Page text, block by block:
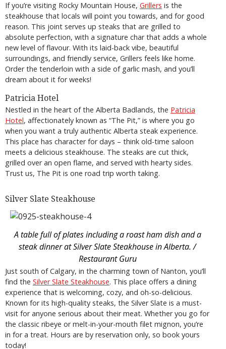
If you’re visiting Rocky Mountain House, Grillers is the
steakhouse that locals will point you towards, and for good
reason. This joint serves up steaks that are grilled to
absolute perfection, with a signature char that adds a whole
new level of flavour. With its laid-back vibe, beautiful
surroundings, and friendly service, Grillers feels like home.
Order the tenderloin with a side of garlic mash, and you’ll
dream about it for weeks!
Patricia Hotel
Nestled in the heart of the Alberta Badlands, the Patricia
Hotel, affectionately known as “The Pit,” is where you go
when you want a truly authentic Alberta steak experience.
This place has character for days – think old-time saloon
meets a delicious steakhouse. The steaks are cut thick,
grilled over an open flame, and served with hearty sides.
Trust us, The Pit is one road trip worth taking.
Silver Slate Steakhouse
A table full of plates including a roast ham dish and a
steak dinner at Silver Slate Steakhouse in Alberta. /
Restaurant Guru
Just south of Calgary, in the charming town of Nanton, you’ll
find the Silver Slate Steakhouse. This place offers a dining
experience that is welcoming, cozy, and oh-so-delicious.
Known for its high-quality steaks, the Silver Slate is a must-
visit for anyone serious about their meat. Whether you go for
the classic ribeye or melt-in-your-mouth filet mignon, you’re
in for a treat. Hours are by reservation only, so book yours
today!